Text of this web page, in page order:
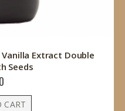
Extract Double
Seeds
CART